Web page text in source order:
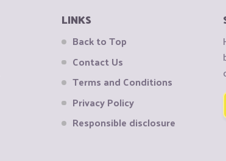
LINKS
Back to Top
Contact Us
Terms and Conditions
Privacy Policy
Responsible disclosure